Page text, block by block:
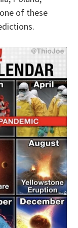
of these